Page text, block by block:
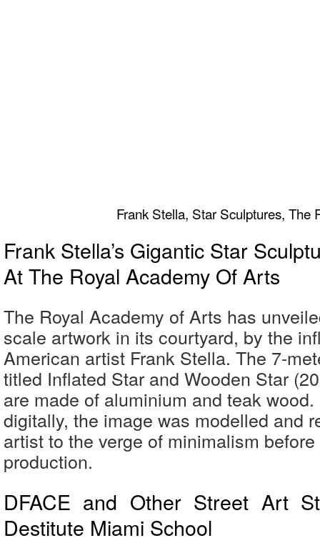
Frank Stella, Star Sculptures, The
Frank Stella’s Gigantic Star
At The Royal Academy Of Arts
The Royal Academy of Arts has
scale artwork in its courtyard, by the
American artist Frank Stella. The 7-
titled Inflated Star and Wooden Star
are made of aluminium and teak
digitally, the image was modelled and
artist to the verge of minimalism
production.
DFACE and Other Street Art
Destitute Miami School